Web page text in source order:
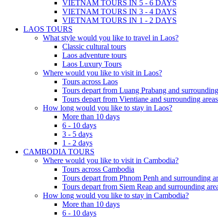
VIETNAM TOURS IN 5 - 6 DAYS
VIETNAM TOURS IN 3 - 4 DAYS
VIETNAM TOURS IN 1 - 2 DAYS
LAOS TOURS
What style would you like to travel in Laos?
Classic cultural tours
Laos adventure tours
Laos Luxury Tours
Where would you like to visit in Laos?
Tours across Laos
Tours depart from Luang Prabang and
Tours depart from Vientiane and surrounding
How long would you like to stay in Laos?
More than 10 days
6 - 10 days
3 - 5 days
1 - 2 days
CAMBODIA TOURS
Where would you like to visit in Cambodia?
Tours across Cambodia
Tours depart from Phnom Penh and surrounding
Tours depart from Siem Reap and surrounding
How long would you like to stay in Cambodia?
More than 10 days
6 - 10 days